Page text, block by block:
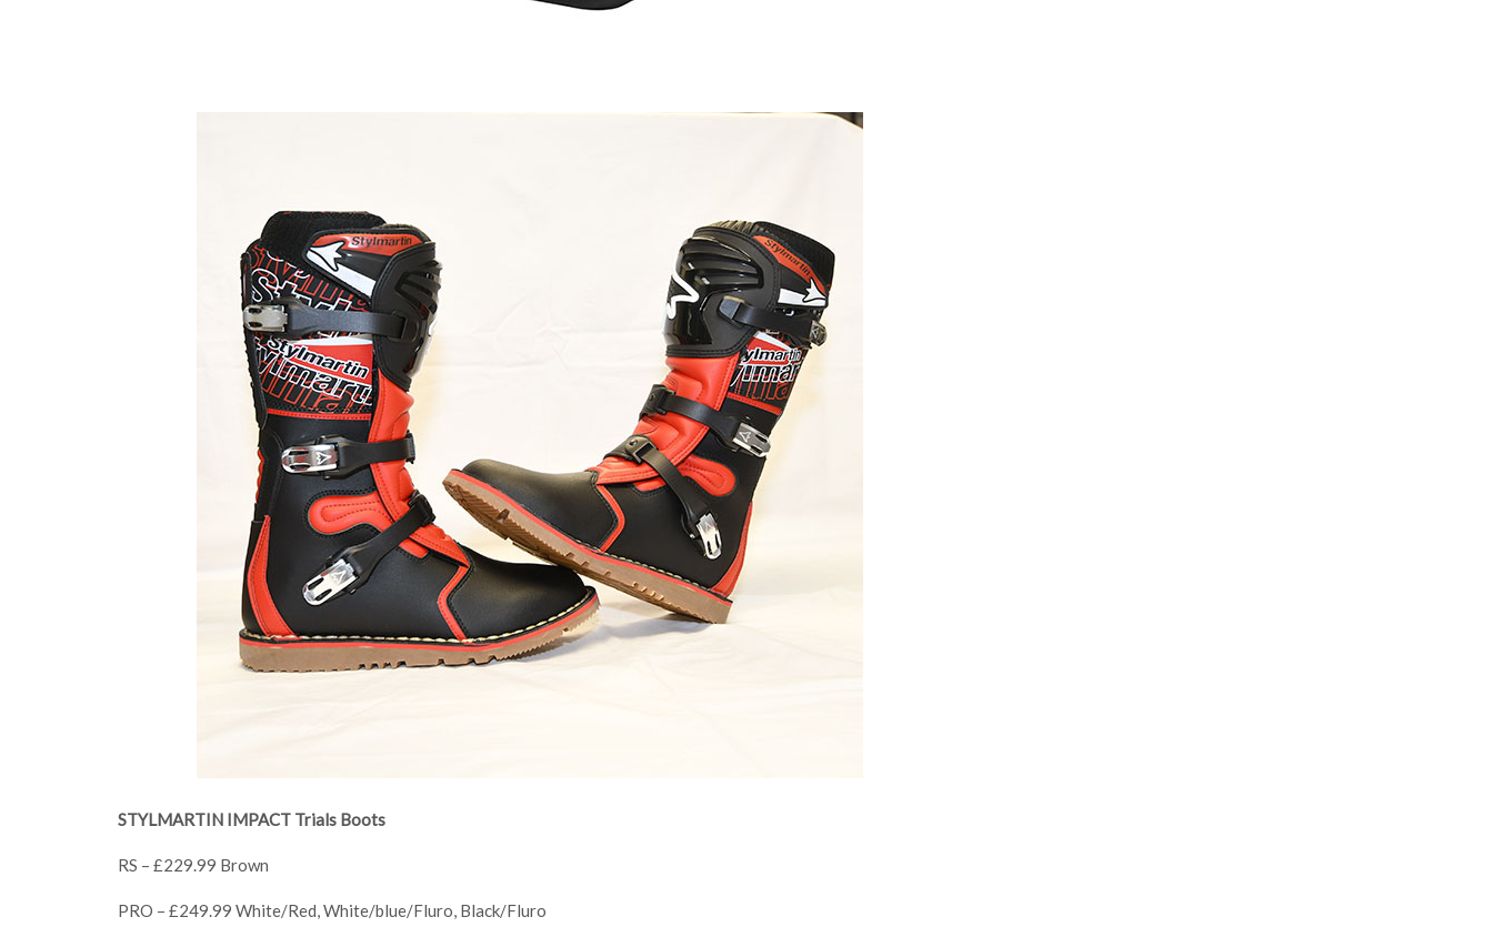
STYLMARTIN IMPACT Trials Boots
RS – £229.99 Brown
PRO – £249.99 White/Red, White/blue/Fluro, Black/Fluro